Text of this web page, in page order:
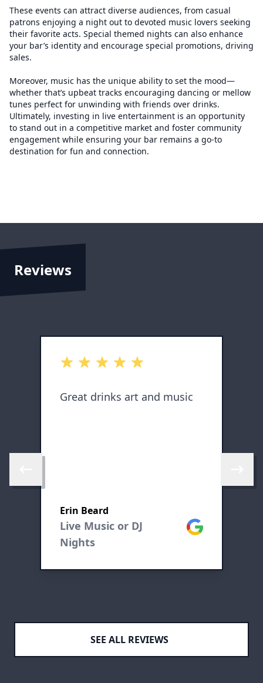
These events can attract diverse audiences, from casual
patrons enjoying a night out to devoted music lovers seeking
their favorite acts. Special themed nights can also enhance
your bar’s identity and encourage special promotions, driving
sales.
Moreover, music has the unique ability to set the mood—
whether that’s upbeat tracks encouraging dancing or mellow
tunes perfect for unwinding with friends over drinks.
Ultimately, investing in live entertainment is an opportunity
to stand out in a competitive market and foster community
engagement while ensuring your bar remains a go-to
destination for fun and connection.
Reviews
out of 5 stars
Great drinks art and music
Erin Beard
Live Music or DJ
Nights
Google
SEE ALL REVIEWS